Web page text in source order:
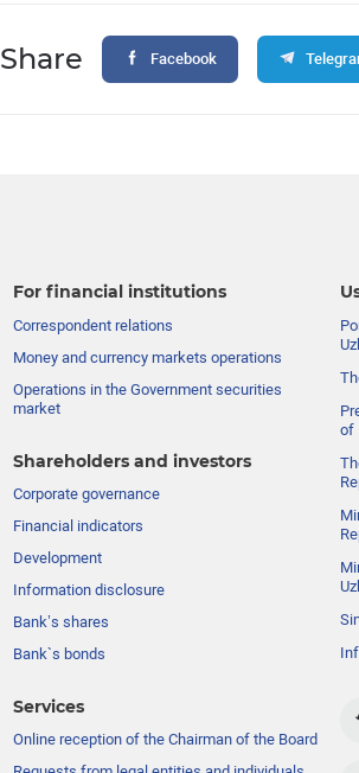
Share Facebook
For financial institutions
Correspondent relations
Money and currency markets operations
Operations in the Government securities
market
Shareholders and investors
Сorporate governance
Financial indicators
Development
Information disclosure
Bank’s shares
Bank`s bonds
Services
Online reception of the Chairman of the Board
of